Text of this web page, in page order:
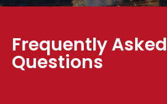
Frequently Asked
Questions